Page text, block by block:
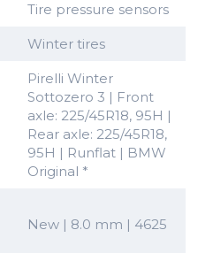
Tire pressure sensors
Winter tires
Pirelli Winter
Sottozero 3 | Front
axle: 225/45R18, 95H |
Rear axle: 225/45R18,
95H | Runflat | BMW
Original *
New | 8.0 mm | 4625